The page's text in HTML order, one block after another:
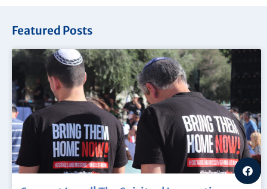
Featured Posts